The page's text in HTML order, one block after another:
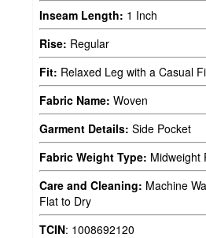
Inseam Length: 1 Inch
Rise: Regular
Fit: Relaxed Leg with a Casual
Fabric Name: Woven
Garment Details: Side Pocket
Fabric Weight Type: Midweight
Care and Cleaning: Machine
Flat to Dry
TCIN: 1008692120